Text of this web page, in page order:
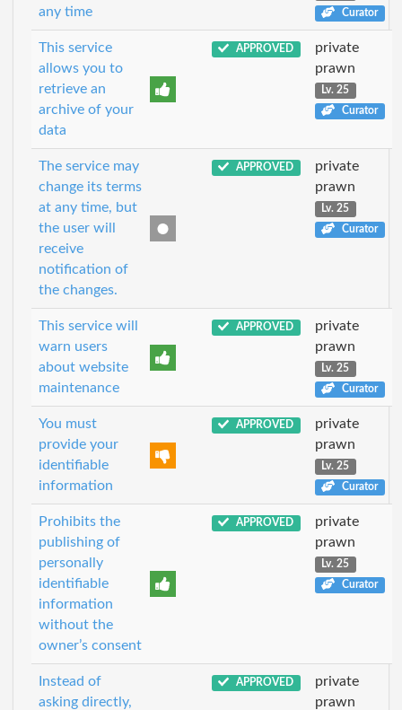
any time
Curator
This service
allows you to
retrieve an
archive of your
data
APPROVED
private
prawn
Lv. 25
Curator
The service may
change its terms
at any time, but
the user will
receive
notification of
the changes.
APPROVED
private
prawn
Lv. 25
Curator
This service will
warn users
about website
maintenance
APPROVED
private
prawn
Lv. 25
Curator
You must
provide your
identifiable
information
APPROVED
private
prawn
Lv. 25
Curator
Prohibits the
publishing of
personally
identifiable
information
without the
owner’s consent
APPROVED
private
prawn
Lv. 25
Curator
Instead of
asking directly,
APPROVED
private
prawn